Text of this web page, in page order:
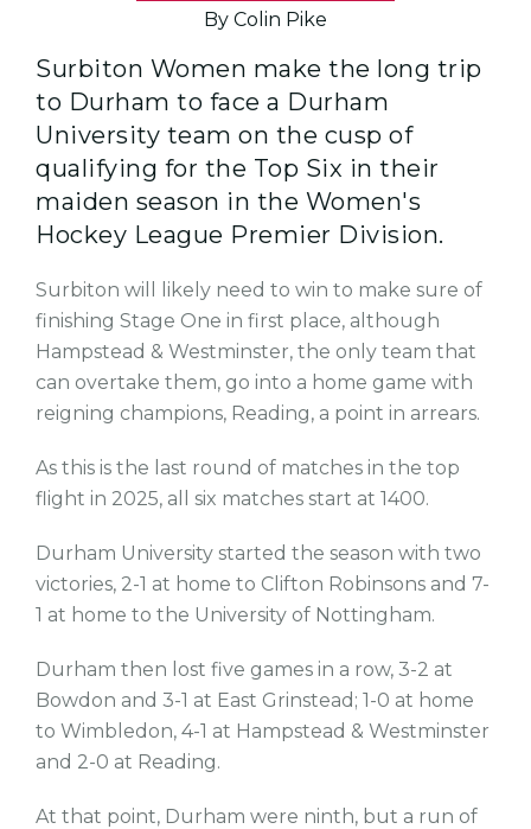
By Colin Pike
Surbiton Women make the long trip
to Durham to face a Durham
University team on the cusp of
qualifying for the Top Six in their
maiden season in the Women's
Hockey League Premier Division.
Surbiton will likely need to win to make sure of
finishing Stage One in first place, although
Hampstead & Westminster, the only team that
can overtake them, go into a home game with
reigning champions, Reading, a point in arrears.
As this is the last round of matches in the top
flight in 2025, all six matches start at 1400.
Durham University started the season with two
victories, 2-1 at home to Clifton Robinsons and 7-
1 at home to the University of Nottingham.
Durham then lost five games in a row, 3-2 at
Bowdon and 3-1 at East Grinstead; 1-0 at home
to Wimbledon, 4-1 at Hampstead & Westminster
and 2-0 at Reading.
At that point, Durham were ninth, but a run of